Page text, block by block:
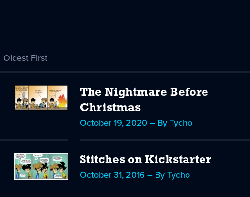
Sort
Oldest First
The Nightmare Before
Christmas
October 19, 2020 – By Tycho
Stitches on Kickstarter
October 31, 2016 – By Tycho